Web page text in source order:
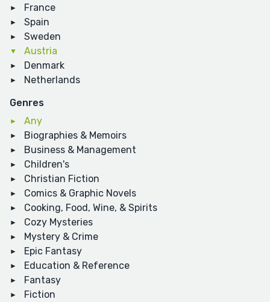
France
Spain
Sweden
Austria
Denmark
Netherlands
Genres
Any
Biographies & Memoirs
Business & Management
Children's
Christian Fiction
Comics & Graphic Novels
Cooking, Food, Wine, & Spirits
Cozy Mysteries
Mystery & Crime
Epic Fantasy
Education & Reference
Fantasy
Fiction